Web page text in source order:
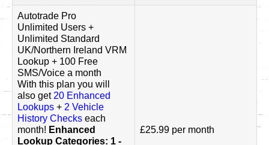
Autotrade Pro
Unlimited Users +
Unlimited Standard
UK/Northern Ireland VRM
Lookup + 100 Free
SMS/Voice a month
With this plan you will
also get 20 Enhanced
Lookups + 2 Vehicle
History Checks each
month! Enhanced
Lookup Categories: 1 -
£25.99 per month